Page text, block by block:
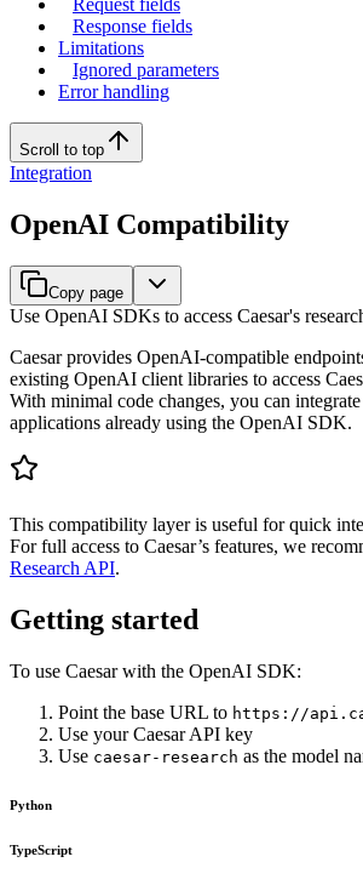
Request fields
Response fields
Limitations
Ignored parameters
Error handling
Scroll to top
Integration
OpenAI Compatibility
Copy page
Use OpenAI SDKs to access Caesar's
Caesar provides OpenAI-compatible
existing OpenAI client libraries to access
With minimal code changes, you can
applications already using the OpenAI SDK.
This compatibility layer is useful for quick
For full access to Caesar’s features, we
Research API.
Getting started
To use Caesar with the OpenAI SDK:
Point the base URL to https://
Use your Caesar API key
Use caesar-research as the model
Python
TypeScript